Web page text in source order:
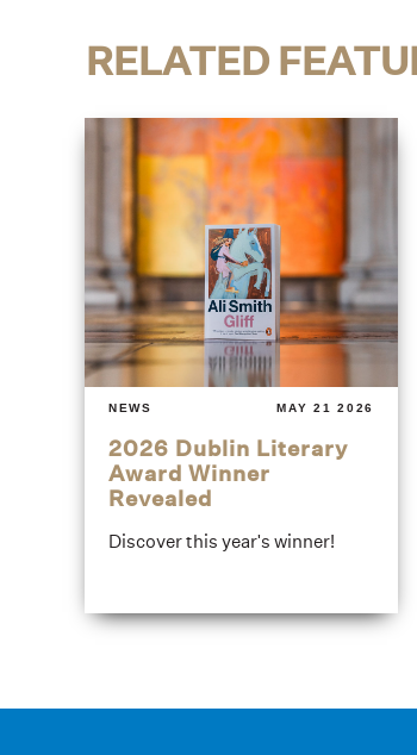
RELATED
NEWS MAY 21 2026
2026 Dublin Literary
Award Winner
Revealed
Discover this year's winner!